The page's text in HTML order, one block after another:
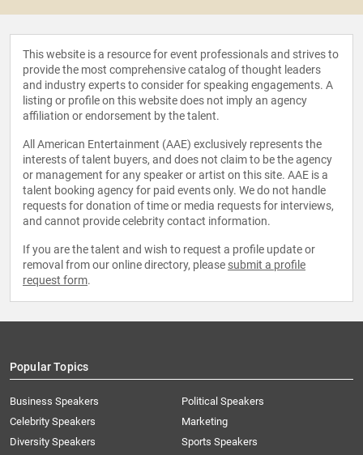
This website is a resource for event professionals and strives to
provide the most comprehensive catalog of thought leaders
and industry experts to consider for speaking engagements. A
listing or profile on this website does not imply an agency
affiliation or endorsement by the talent.
All American Entertainment (AAE) exclusively represents the
interests of talent buyers, and does not claim to be the agency
or management for any speaker or artist on this site. AAE is a
talent booking agency for paid events only. We do not handle
requests for donation of time or media requests for interviews,
and cannot provide celebrity contact information.
If you are the talent and wish to request a profile update or
removal from our online directory, please submit a profile
request form.
Popular Topics
Business Speakers
Celebrity Speakers
Diversity Speakers
Political Speakers
Marketing
Sports Speakers